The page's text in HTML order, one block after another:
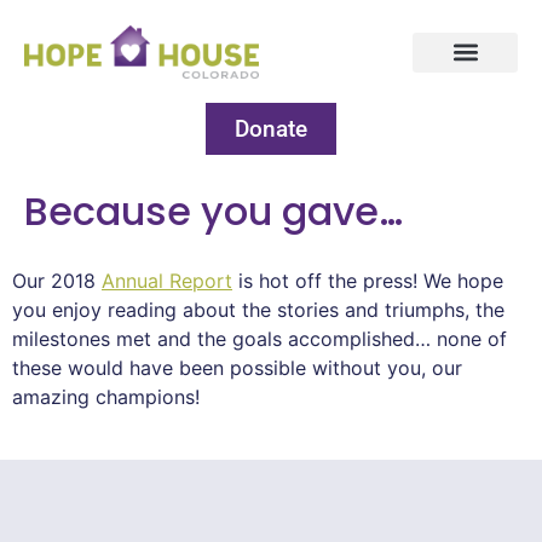
Donate
Because you gave…
Our 2018 Annual Report is hot off the press! We hope
you enjoy reading about the stories and triumphs, the
milestones met and the goals accomplished… none of
these would have been possible without you, our
amazing champions!